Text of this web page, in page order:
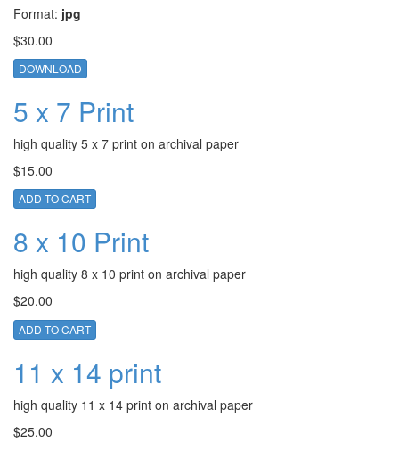
Format: jpg
$30.00
DOWNLOAD
5 x 7 Print
high quality 5 x 7 print on archival paper
$15.00
ADD TO CART
8 x 10 Print
high quality 8 x 10 print on archival paper
$20.00
ADD TO CART
11 x 14 print
high quality 11 x 14 print on archival paper
$25.00